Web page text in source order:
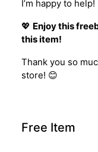
I’m happy to help!
💖 Enjoy this
this item!
Thank you so
store! 😊
Free Item